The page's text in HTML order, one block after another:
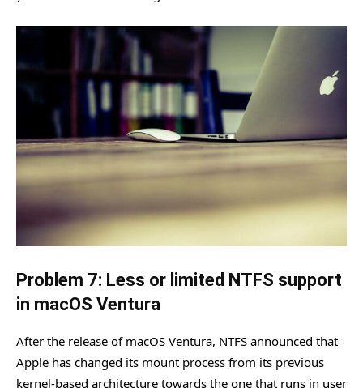
Problem 7: Less or limited NTFS support
in macOS Ventura
After the release of macOS Ventura, NTFS announced that
Apple has changed its mount process from its previous
kernel-based architecture towards the one that runs in user